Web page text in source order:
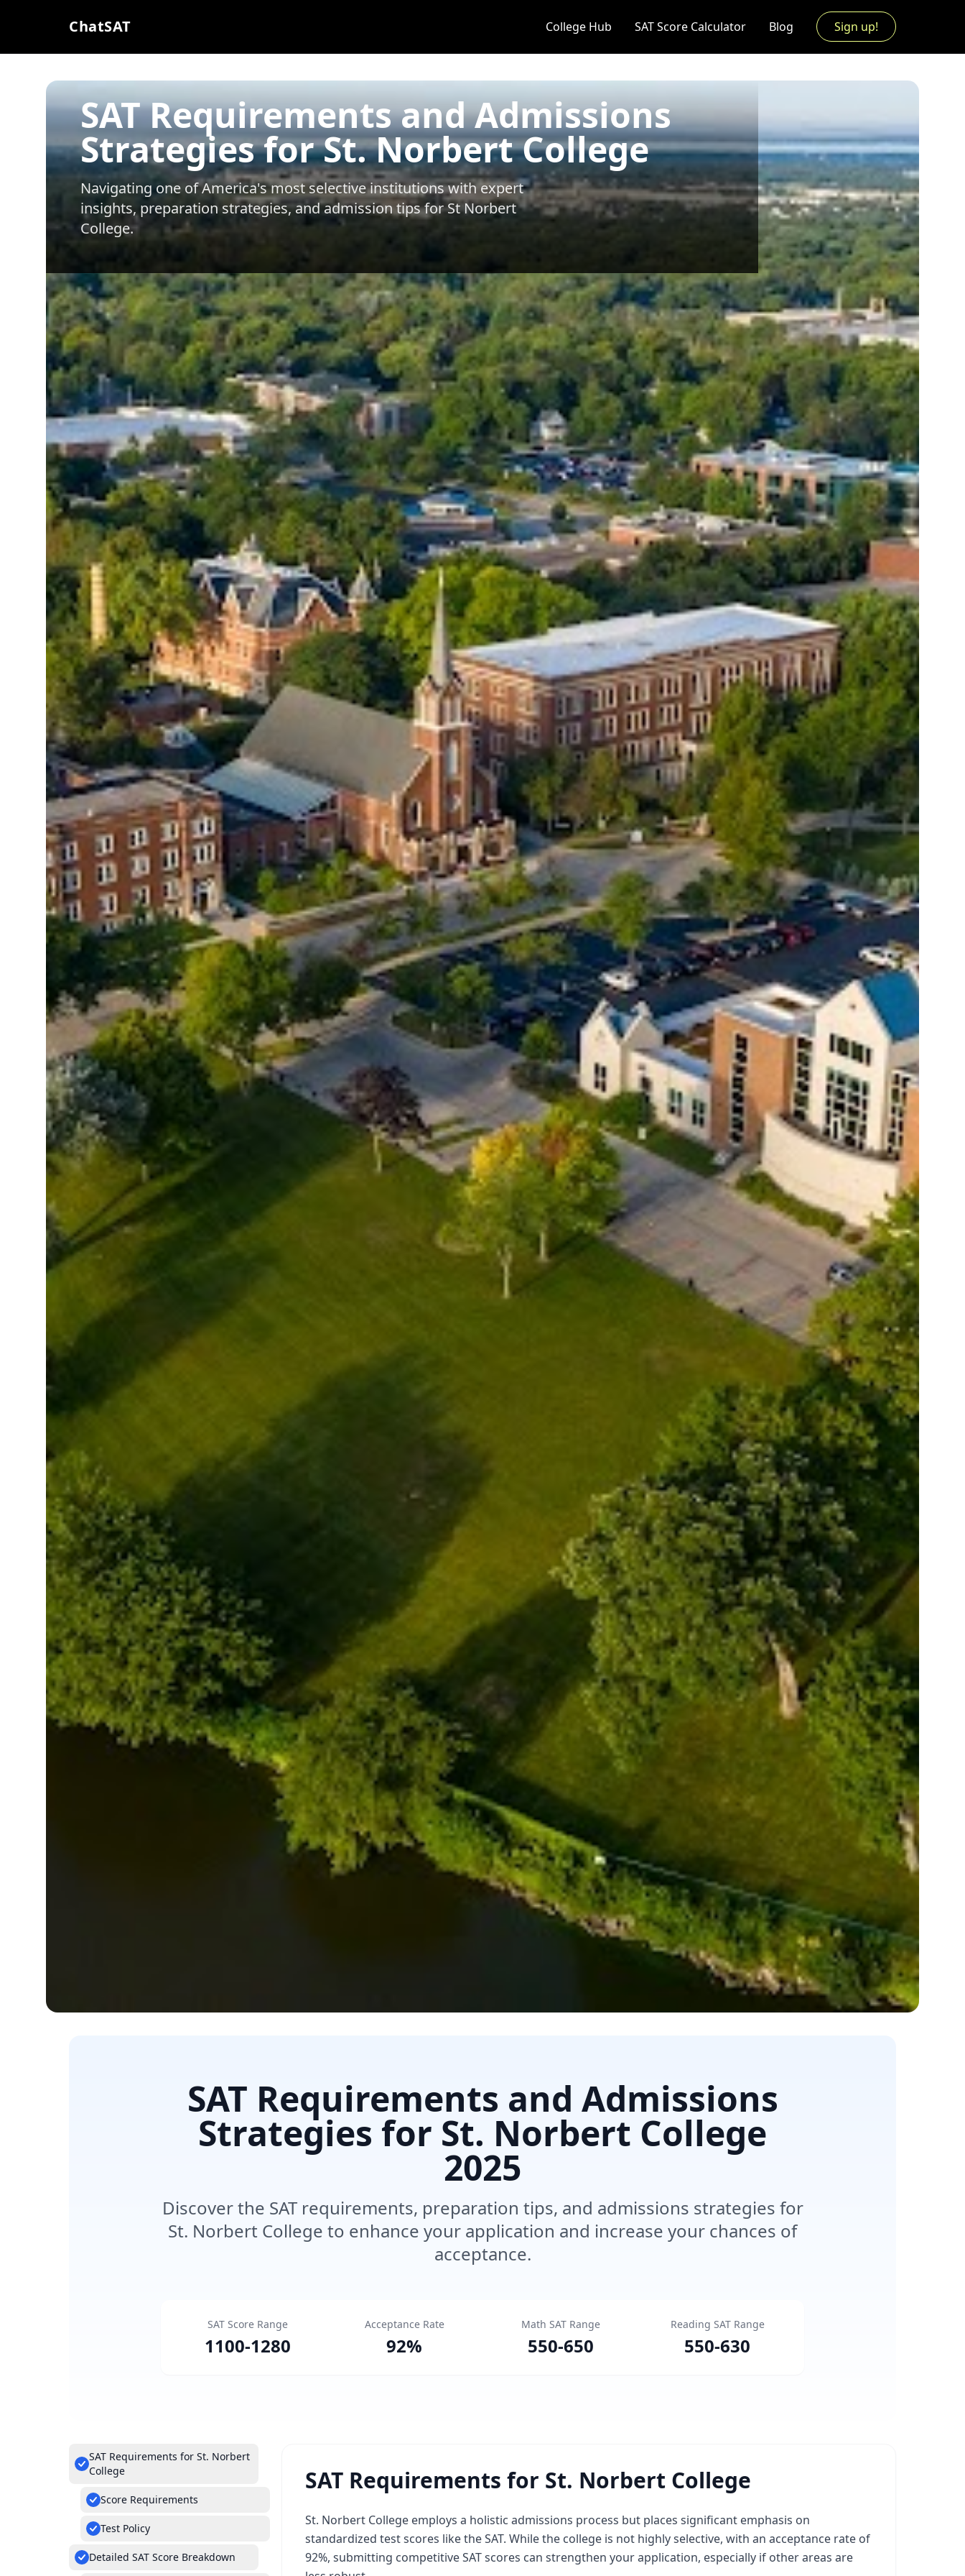
ChatSAT College Hub SAT Score Calculator Blog Sign up!
SAT Requirements and Admissions
Strategies for St. Norbert College
Navigating one of America's most selective institutions with expert
insights, preparation strategies, and admission tips forSt Norbert
College.
SAT Requirements and Admissions
Strategies for St. Norbert College
2025
Discover the SAT requirements, preparation tips, and admissions strategies for
St. Norbert College to enhance your application and increase your chances of
acceptance.
SAT Score Range
1100-1280
Acceptance Rate
92%
Math SAT Range
550-650
Reading SAT Range
550-630
SAT Requirements for St. Norbert
College
Score Requirements
Test Policy
Detailed SAT Score Breakdown
SAT Requirements for St. Norbert College
St. Norbert College employs a holistic admissions process but places significant emphasis on
standardized test scores like the SAT. While the college is not highly selective, with an acceptance rate of
92%, submitting competitive SAT scores can strengthen your application, especially if other areas are